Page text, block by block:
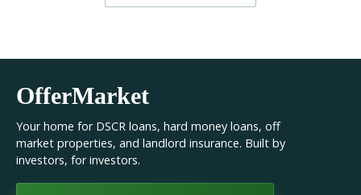
OfferMarket
Your home for DSCR loans, hard money loans, off
market properties, and landlord insurance. Built by
investors, for investors.